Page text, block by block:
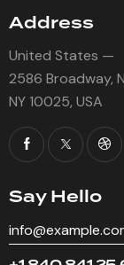
Address
United States —
2586 Broadway,
NY 10025, USA
Say Hello